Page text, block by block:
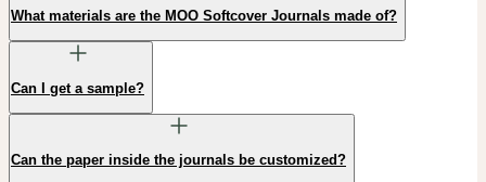
What materials are the MOO Softcover Journals made of?
Can I get a sample?
Can the paper inside the journals be customized?